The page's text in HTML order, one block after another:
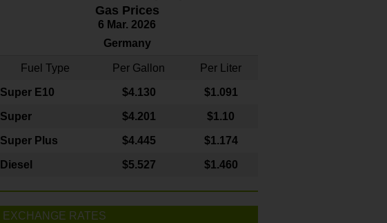
Gas Prices
6 Mar. 2026
Germany
Fuel Type Per Gallon Per Liter
Super E10 $4.130 $1.091
Super $4.201 $1.10
Super Plus $4.445 $1.174
Diesel $5.527 $1.460
EXCHANGE RATES